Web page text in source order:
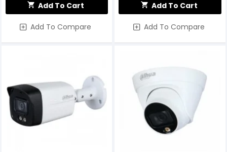
Add To Cart
Add To Compare
Add To Cart
Add To Compare